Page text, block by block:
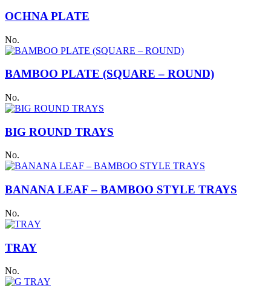
OCHNA PLATE
No.
BAMBOO PLATE (SQUARE – ROUND)
No.
BIG ROUND TRAYS
No.
BANANA LEAF – BAMBOO STYLE TRAYS
No.
TRAY
No.